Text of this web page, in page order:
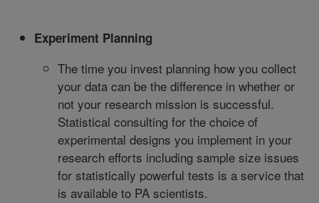
Experiment Planning
The time you invest planning how you collect
your data can be the difference in whether or
not your research mission is successful.
Statistical consulting for the choice of
experimental designs you implement in your
research efforts including sample size issues
for statistically powerful tests is a service that
is available to PA scientists.